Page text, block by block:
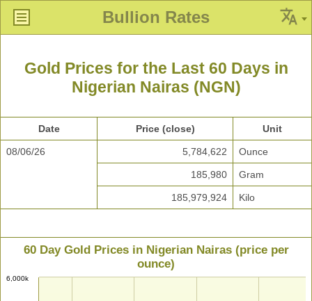
Bullion Rates
Gold Prices for the Last 60 Days in
Nigerian Nairas (NGN)
Date Price (close) Unit
08/06/26 5,784,622 Ounce
185,980 Gram
185,979,924 Kilo
60 Day Gold Prices in Nigerian Nairas (price per
ounce)
6,000k